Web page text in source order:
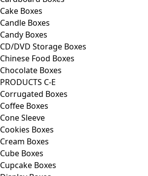
Cake Boxes
Candle Boxes
Candy Boxes
CD/DVD Storage Boxes
Chinese Food Boxes
Chocolate Boxes
PRODUCTS C-E
Corrugated Boxes
Coffee Boxes
Cone Sleeve
Cookies Boxes
Cream Boxes
Cube Boxes
Cupcake Boxes